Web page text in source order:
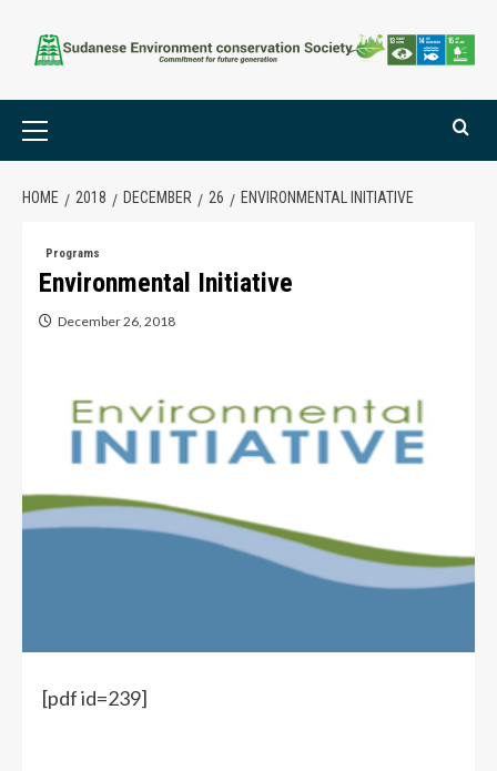
HOME 2018 DECEMBER 26 ENVIRONMENTAL INITIATIVE
Programs
Environmental Initiative
December 26, 2018
[pdf id=239]